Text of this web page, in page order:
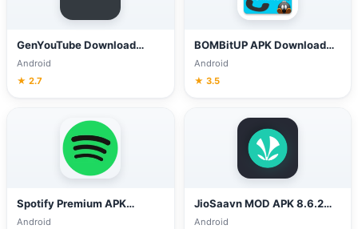
GenYouTube Download
Photos, YouTube &
Android
★ 2.7
BOMBitUP APK Download
4.3 (Latest Version) for
Android
★ 3.5
Spotify Premium APK
8.7.10.1262 (MOD Unlocked)
Android
JioSaavn MOD APK 8.6.2
(Pro Unlocked) Download
Android